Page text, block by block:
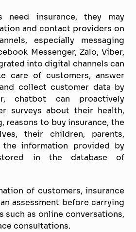
need insurance, they may
and contact providers on
especially messaging
Messenger, Zalo, Viber,
into digital channels can
care of customers, answer
collect customer data by
chatbot can proactively
surveys about their health,
reasons to buy insurance, the
their children, parents,
information provided by
in the database of
of customers, insurance
assessment before carrying
such as online conversations,
consultations.